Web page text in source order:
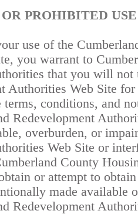
PROHIBITED USE
use of the
you warrant to
that you will
Authorities Web Site
conditions, and
Redevelopment
overburden, or
Web Site or
County
or attempt to
made available
Redevelopment